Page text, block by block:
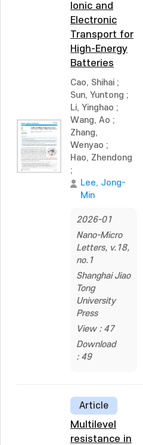
Ionic and
Electronic
Transport for
High-Energy
Batteries
Cao, Shihai ;
Sun, Yuntong ;
Li, Yinghao ;
Wang, Ao ;
Zhang,
Wenyao ;
Hao, Zhendong
;
Lee, Jong-
Min
2026-01
Nano-Micro
Letters, v.18,
no.1
Shanghai Jiao
Tong
University
Press
View : 47
Download
: 49
Article
Multilevel
resistance in